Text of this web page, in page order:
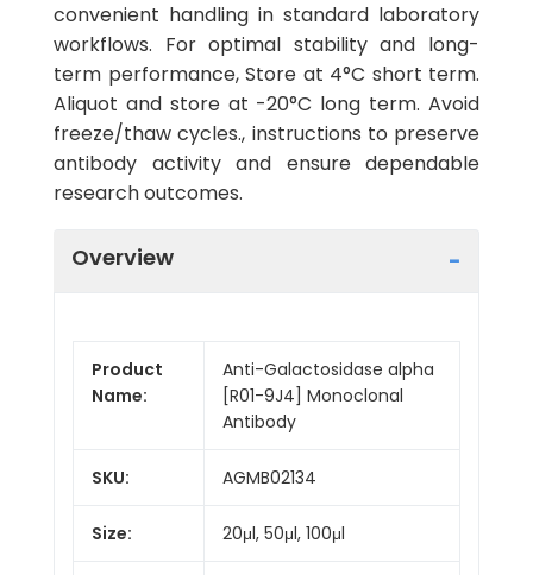
convenient handling in standard laboratory
workflows. For optimal stability and long-
term performance, Store at 4°C short term.
Aliquot and store at -20°C long term. Avoid
freeze/thaw cycles., instructions to preserve
antibody activity and ensure dependable
research outcomes.
Overview
Product
Name:
Anti-Galactosidase alpha
[R01-9J4] Monoclonal
Antibody
SKU: AGMB02134
Size: 20μl, 50μl, 100μl